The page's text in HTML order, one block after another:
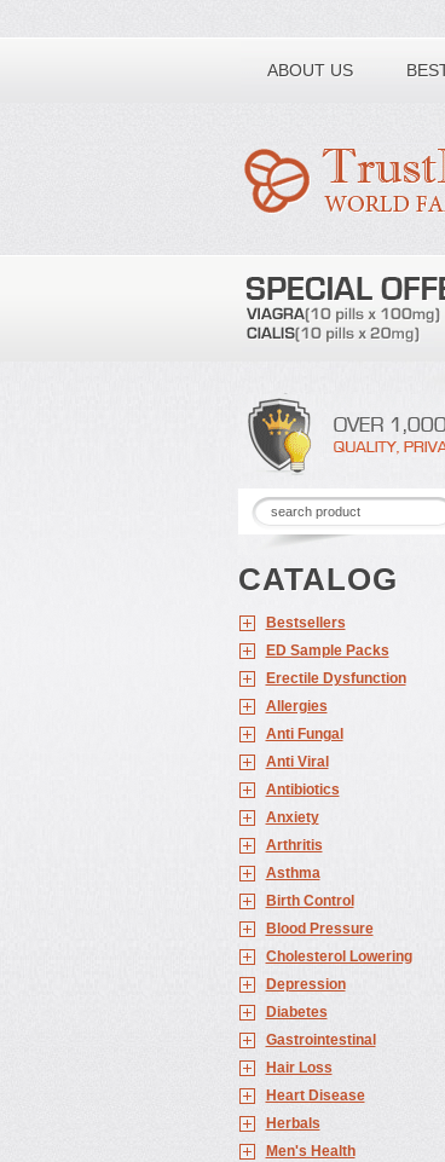
ABOUT US
Toll free number:
CATALOG
Bestsellers
ED Sample Packs
Erectile Dysfunction
Allergies
Anti Fungal
Anti Viral
Antibiotics
Anxiety
Arthritis
Asthma
Birth Control
Blood Pressure
Cholesterol Lowering
Depression
Diabetes
Gastrointestinal
Hair Loss
Heart Disease
Herbals
Men's Health